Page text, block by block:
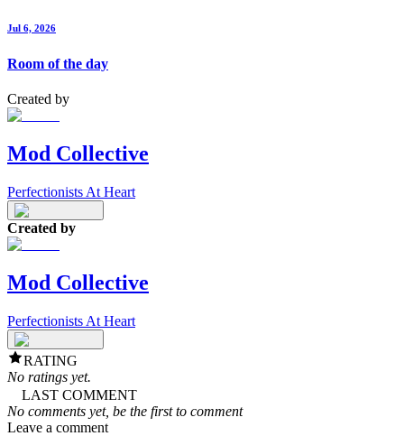
Jul 6, 2026
Room of the day
Created by
Mod Collective
Perfectionists At Heart
Created by
Mod Collective
Perfectionists At Heart
RATING
No ratings yet.
LAST COMMENT
No comments yet, be the first to comment
Leave a comment